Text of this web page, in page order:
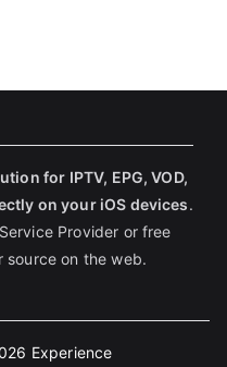
for IPTV, EPG, VOD,
on your iOS devices.
Provider or free
source on the web.
Experience